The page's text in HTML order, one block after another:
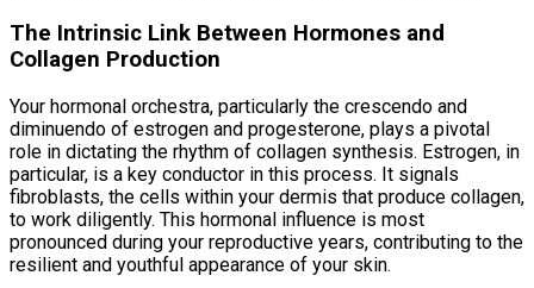
The Intrinsic Link Between Hormones and
Collagen Production
Your hormonal orchestra, particularly the crescendo and
diminuendo of estrogen and progesterone, plays a pivotal
role in dictating the rhythm of collagen synthesis. Estrogen, in
particular, is a key conductor in this process. It signals
fibroblasts, the cells within your dermis that produce collagen,
to work diligently. This hormonal influence is most
pronounced during your reproductive years, contributing to the
resilient and youthful appearance of your skin.